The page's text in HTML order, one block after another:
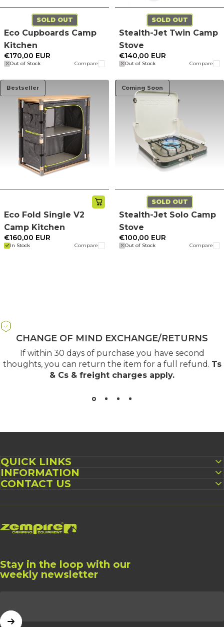
SOLD OUT
Eco Cupboards Camp
Kitchen
Out of Stock Compare
€170,00 EUR
SOLD OUT
Stealth-Jet Twin Camp
Stove
Out of Stock Compare
€140,00 EUR
Bestseller
Eco Fold Single V2
Camp Kitchen
In Stock Compare
€160,00 EUR
Coming Soon
SOLD OUT
Stealth-Jet Solo Camp
Stove
Out of Stock Compare
€100,00 EUR
CHANGE OF MIND EXCHANGE/RETURNS
If within 30 days of purchase you have second
thoughts, you can return the item for a full refund. Ts
& Cs & freight charges apply.
QUICK LINKS
INFORMATION
CONTACT US
Zempire UK
Stay in the loop with our
weekly newsletter